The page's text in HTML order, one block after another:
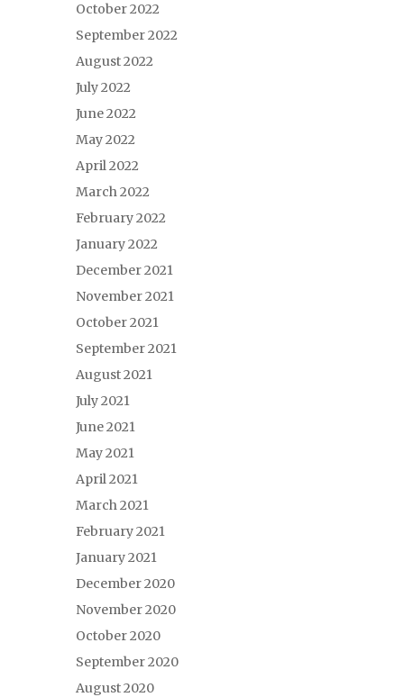
October 2022
September 2022
August 2022
July 2022
June 2022
May 2022
April 2022
March 2022
February 2022
January 2022
December 2021
November 2021
October 2021
September 2021
August 2021
July 2021
June 2021
May 2021
April 2021
March 2021
February 2021
January 2021
December 2020
November 2020
October 2020
September 2020
August 2020